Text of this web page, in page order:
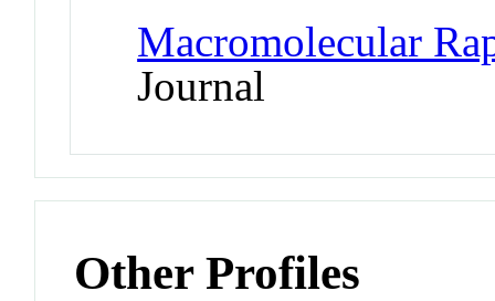
Macromolecular
Journal
Other Profiles